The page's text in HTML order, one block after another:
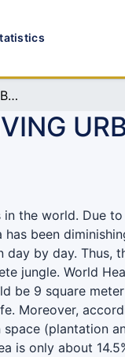
GREEN ROOF: A POSSIBLE SOLUTION FOR REVIVING URBAN GREEN IN DHAKA CITY
the world. Due
been
by day. Thus,
jungle. World
be 9 square meter
Moreover,
(plantation
is only about